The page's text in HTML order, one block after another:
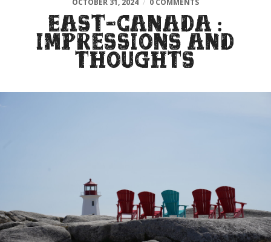
OCTOBER 31, 2024 / 0 COMMENTS
EAST-CANADA :
IMPRESSIONS AND
THOUGHTS